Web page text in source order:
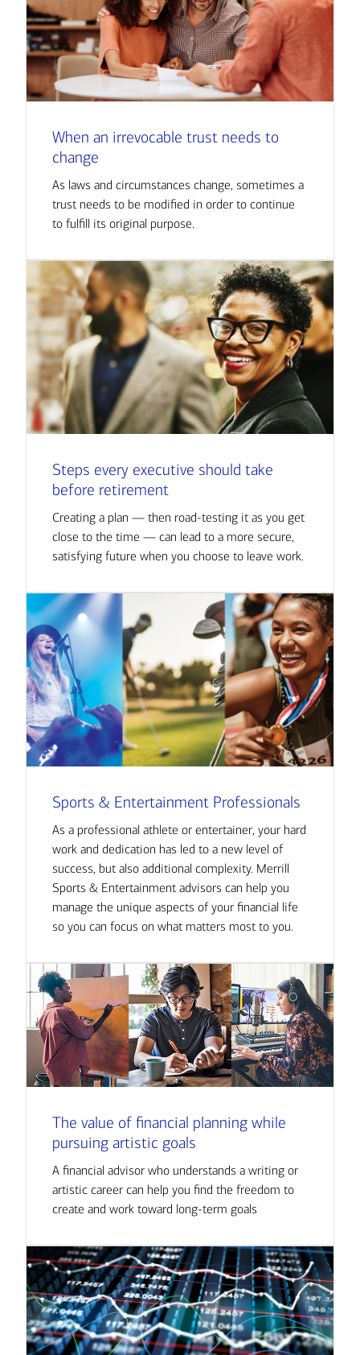
When an irrevocable trust needs to
change
As laws and circumstances change, sometimes a
trust needs to be modified in order to continue
to fulfill its original purpose.
Steps every executive should take
before retirement
Creating a plan — then road-testing it as you get
close to the time — can lead to a more secure,
satisfying future when you choose to leave work.
Sports & Entertainment Professionals
As a professional athlete or entertainer, your hard
work and dedication has led to a new level of
success, but also additional complexity. Merrill
Sports & Entertainment advisors can help you
manage the unique aspects of your financial life
so you can focus on what matters most to you.
The value of financial planning while
pursuing artistic goals
A financial advisor who understands a writing or
artistic career can help you find the freedom to
create and work toward long-term goals